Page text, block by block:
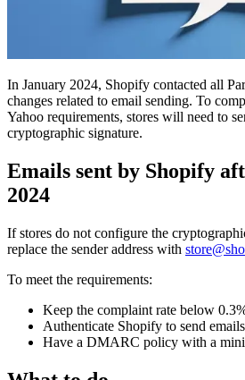
In January 2024, Shopify contacted all
changes related to email sending. To
Yahoo requirements, stores will need to
cryptographic signature.
Emails sent by Shopify
2024
If stores do not configure the
replace the sender address with
To meet the requirements:
Keep the complaint rate below
Authenticate Shopify to send
Have a DMARC policy with a